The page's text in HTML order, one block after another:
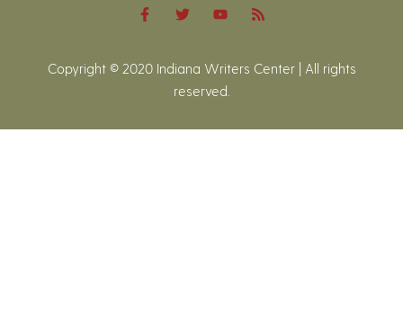
Copyright © 2020 Indiana Writers Center | All rights
reserved.